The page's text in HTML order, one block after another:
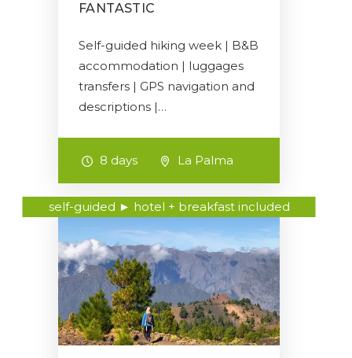
FANTASTIC
Self-guided hiking week | B&B
accommodation | luggages
transfers | GPS navigation and
descriptions |…
8 days La Palma
self-guided ► hotel + breakfast included